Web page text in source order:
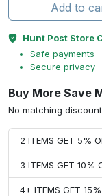
Add to
Hunt Post Store
Safe payments
Secure privacy
Buy More Save
No matching
2 ITEMS GET 5%
3 ITEMS GET 10%
4+ ITEMS GET